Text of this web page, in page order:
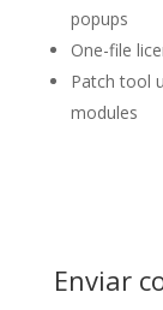
popups
One-file
Patch tool
modules
Enviar